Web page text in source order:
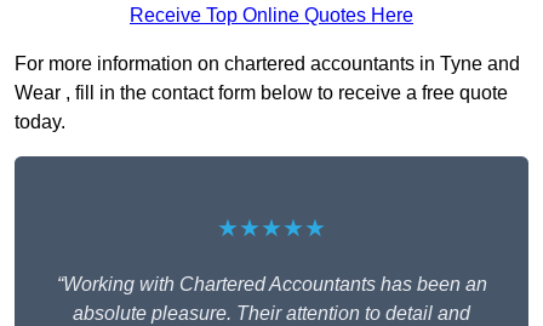
Receive Top Online Quotes Here
For more information on chartered accountants in Tyne and
Wear , fill in the contact form below to receive a free quote
today.
★★★★★
“Working with Chartered Accountants has been an
absolute pleasure. Their attention to detail and